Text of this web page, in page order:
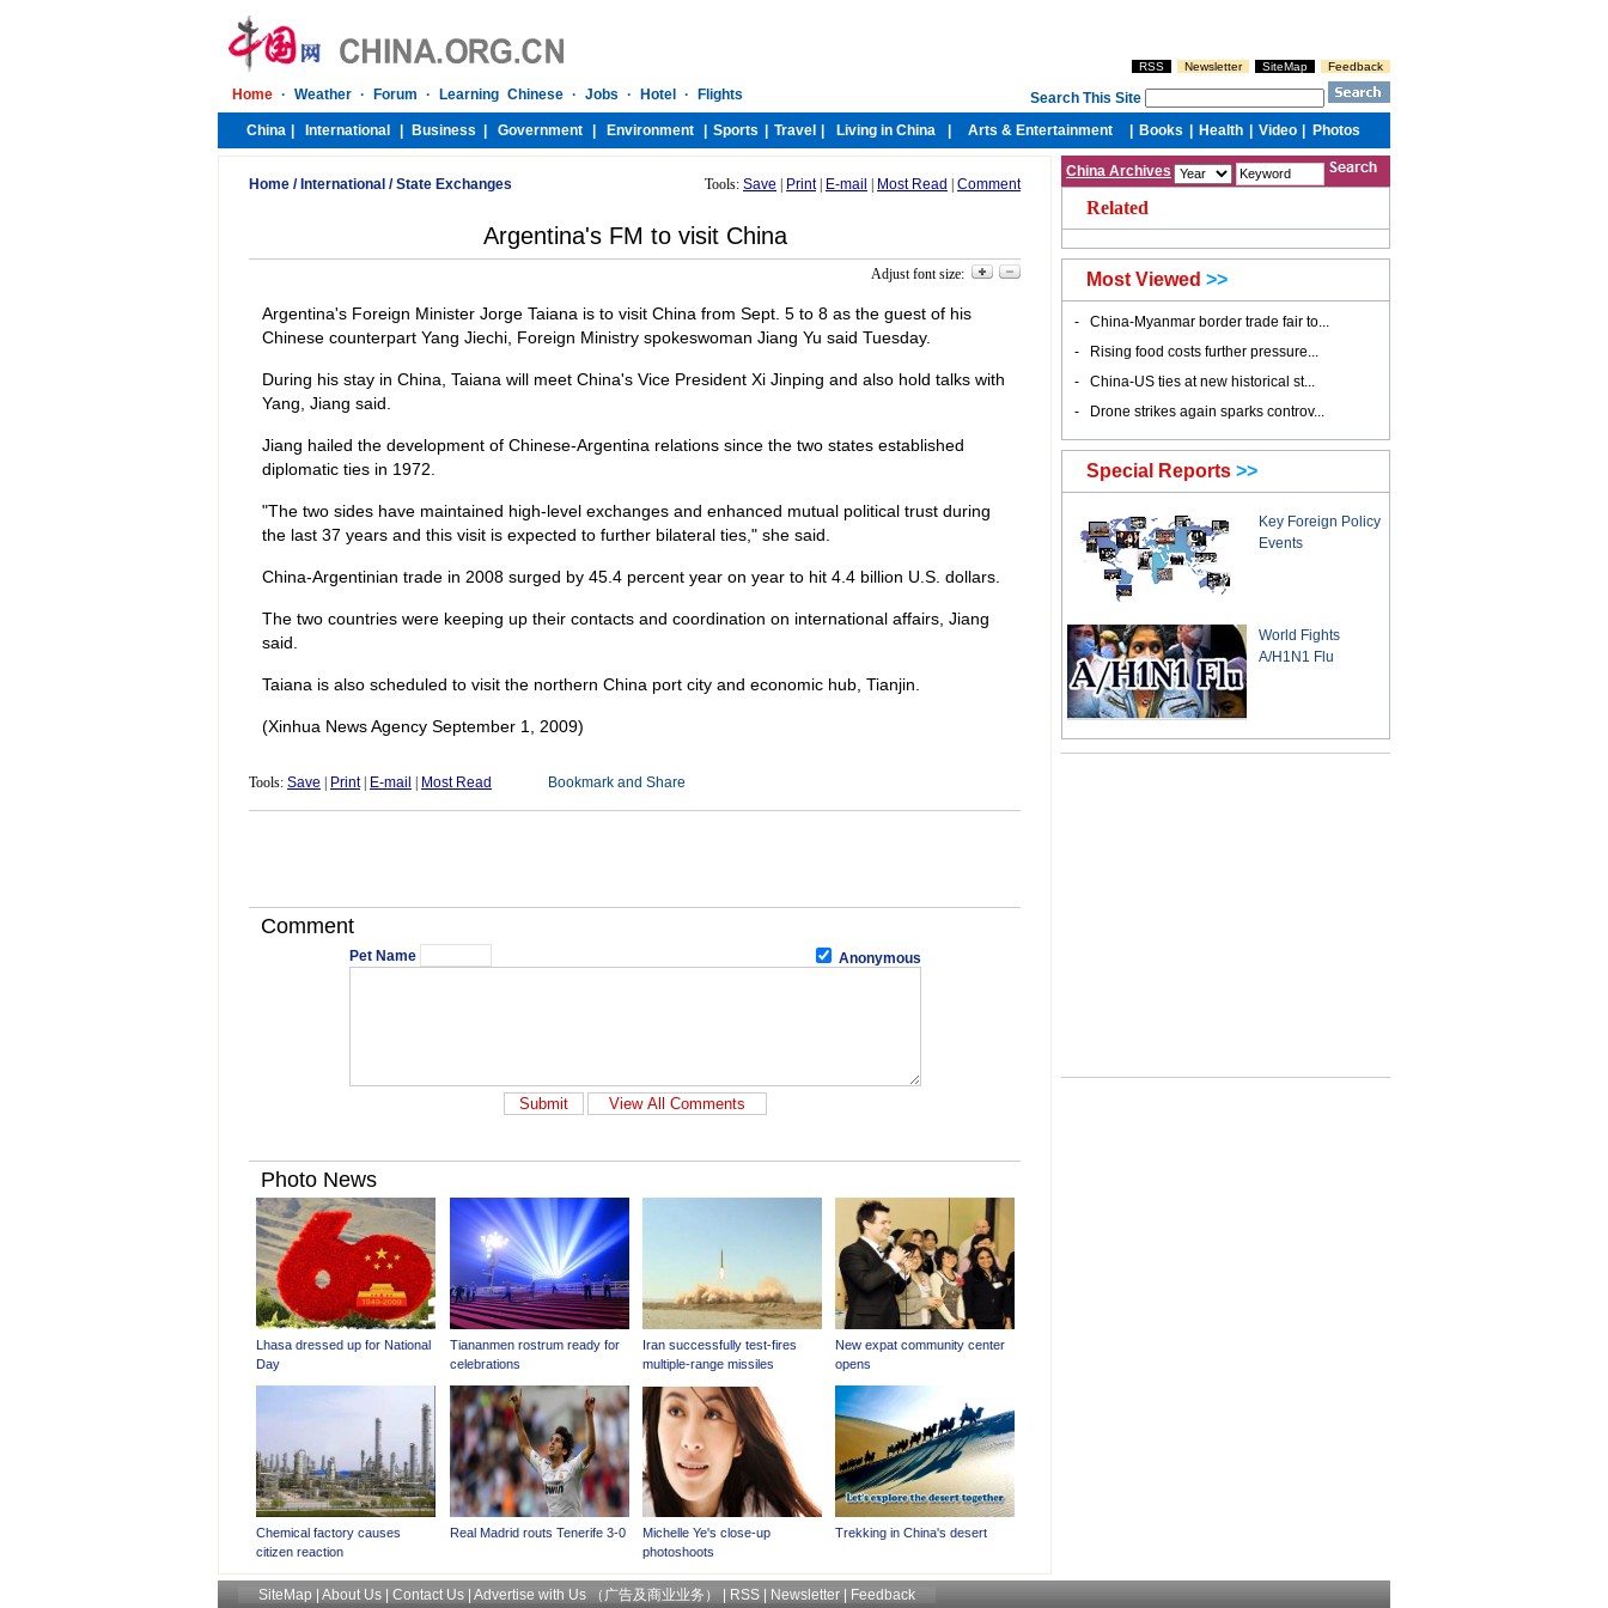
Home / International /State Exchanges Tools: Save Print| E-mail Most Read Comment
Argentina's FM to visit China
Adjust font size:
Argentina's Foreign Minister Jorge Taiana is to visit China from Sept. 5 to 8 as the guest of his
Chinese counterpart Yang Jiechi, Foreign Ministry spokeswoman Jiang Yu said Tuesday.
During his stay in China, Taiana will meet China's Vice President Xi Jinping and also hold talks with
Yang, Jiang said.
Jiang hailed the development of Chinese-Argentina relations since the two states established
diplomatic ties in 1972.
"The two sides have maintained high-level exchanges and enhanced mutual political trust during
the last 37 years and this visit is expected to further bilateral ties," she said.
China-Argentinian trade in 2008 surged by 45.4 percent year on year to hit 4.4 billion U.S. dollars.
The two countries were keeping up their contacts and coordination on international affairs, Jiang
said.
Taiana is also scheduled to visit the northern China port city and economic hub, Tianjin.
(Xinhua News Agency September 1, 2009)
Tools: Save Print| E-mail Most Read
Comment
Pet Name Anonymous
China Archives
Related